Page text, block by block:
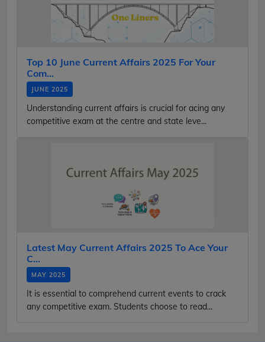
Top 10 June Current Affairs 2025 For Your
Com...
JUNE 2025
Understanding current affairs is crucial for acing any
competitive exam at the centre and state leve...
Latest May Current Affairs 2025 To Ace Your
C...
MAY 2025
It is essential to comprehend current events to crack
any competitive exam. Students choose to read...